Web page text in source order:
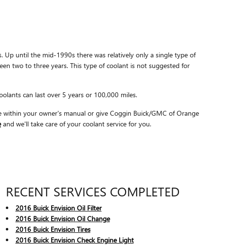
Up until the mid-1990s there was relatively only a single type of
two to three years. This type of coolant is not suggested for
can last over 5 years or 100,000 miles.
your owner's manual or give Coggin Buick/GMC of Orange
and we'll take care of your coolant service for you.
RECENT SERVICES COMPLETED
2016 Buick Envision Oil Filter
2016 Buick Envision Oil Change
2016 Buick Envision Tires
2016 Buick Envision Check Engine Light